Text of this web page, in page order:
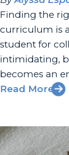
Finding the
curriculum is
student for
intimidating,
becomes an
that builds
curriculum to
Read More